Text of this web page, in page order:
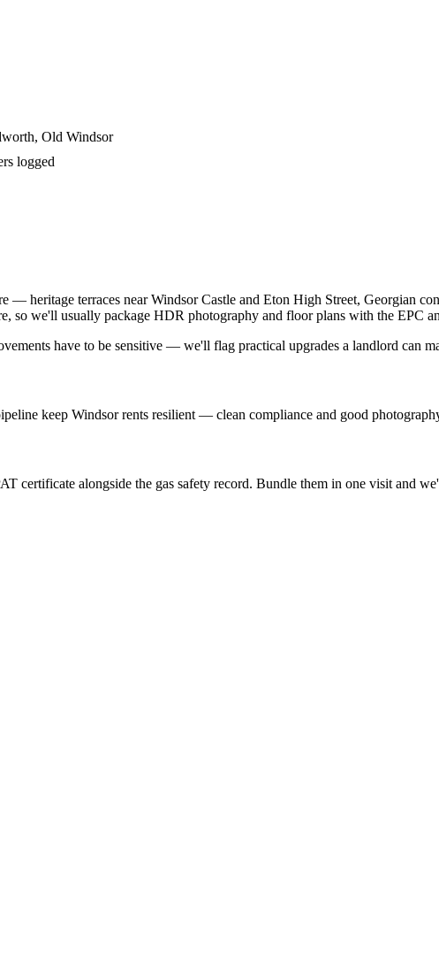
Old Windsor
logged
— heritage terraces near Windsor Castle and Eton High Street, Georgian
so we'll usually package HDR photography and floor plans with the EPC
have to be sensitive — we'll flag practical upgrades a landlord can
keep Windsor rents resilient — clean compliance and good
certificate alongside the gas safety record. Bundle them in one visit and